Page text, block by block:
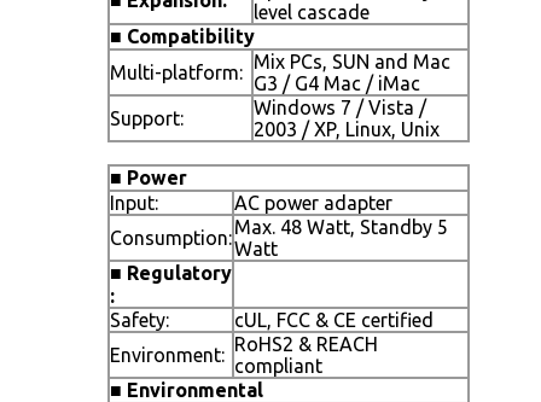
level cascade
■ Compatibility
Multi-platform: Mix PCs, SUN and Mac
G3 / G4 Mac / iMac
Support:
Windows 7 / Vista /
2003 / XP, Linux, Unix
■ Power
Input:
AC power adapter
Consumption:Max. 48 Watt, Standby 5
Watt
■ Regulatory
:
Safety:
cUL, FCC & CE certified
Environment: RoHS2 & REACH
compliant
■ Environmental